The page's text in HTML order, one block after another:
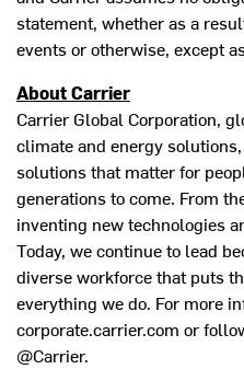
statement, whether as a
events or otherwise, except
About Carrier
Carrier Global Corporation,
climate and energy
solutions that matter for
generations to come. From
inventing new technologies
Today, we continue to lead
diverse workforce that puts
everything we do. For more
corporate.carrier.com or
@Carrier.